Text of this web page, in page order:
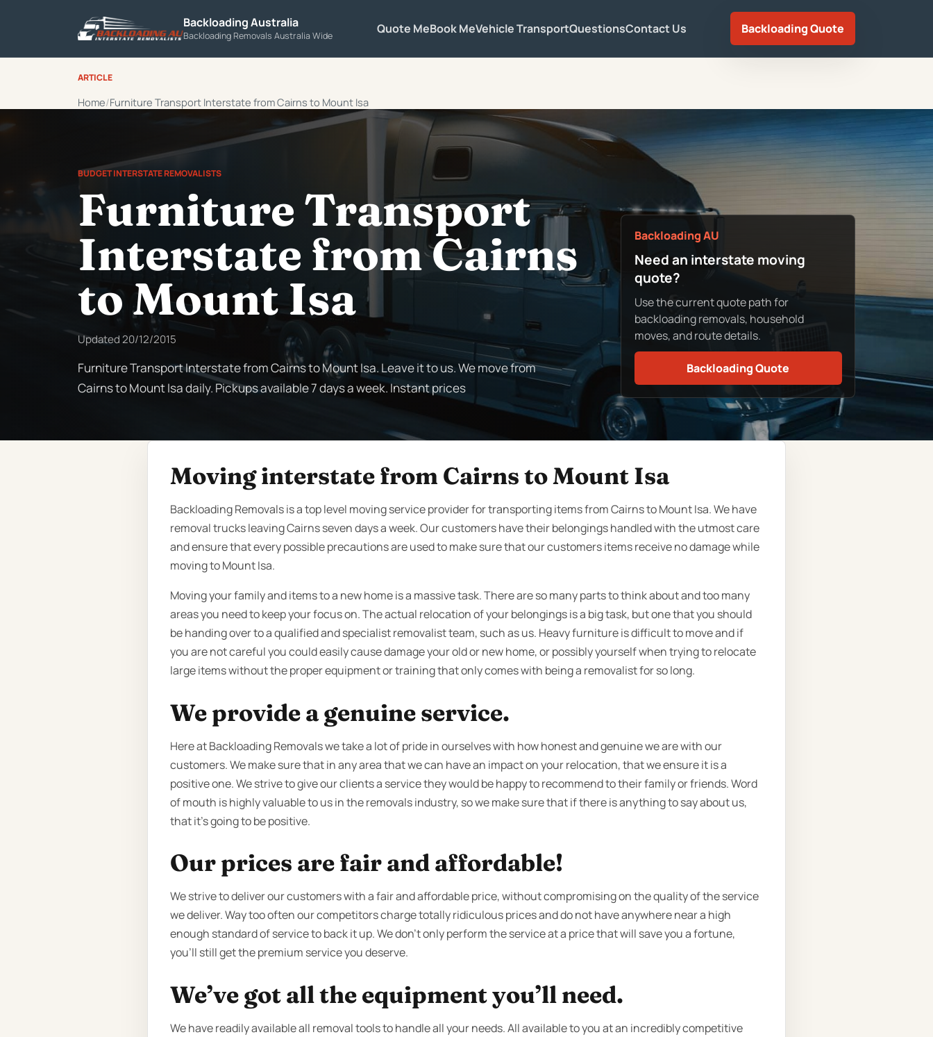
Backloading Australia
Backloading Removals Australia Wide Quote MeBook MeVehicle TransportQuestionsContact Us Backloading Quote
ARTICLE
Home Furniture Transport Interstate from Cairns to Mount Isa
BUDGET INTERSTATE REMOVALISTS
Furniture Transport
Interstate from Cairns
to Mount Isa
Updated20/12/2015
Furniture Transport Interstate from Cairns to Mount Isa. Leave it to us. We move from
Cairns to Mount Isa daily. Pickups available 7 days a week. Instant prices
Backloading AU
Need an interstate moving
quote?
Use the current quote path for
backloading removals, household
moves, and route details.
Backloading Quote
Moving interstate from Cairns to Mount Isa
Backloading Removals is a top level moving service provider for transporting items from Cairns to Mount Isa. We have
removal trucks leaving Cairns seven days a week. Our customers have their belongings handled with the utmost care
and ensure that every possible precautions are used to make sure that our customers items receive no damage while
moving to Mount Isa.
Moving your family and items to a new home is a massive task. There are so many parts to think about and too many
areas you need to keep your focus on. The actual relocation of your belongings is a big task, but one that you should
be handing over to a qualified and specialist removalist team, such as us. Heavy furniture is difficult to move and if
you are not careful you could easily cause damage your old or new home, or possibly yourself when trying to relocate
large items without the proper equipment or training that only comes with being a removalist for so long.
We provide a genuine service.
Here at Backloading Removals we take a lot of pride in ourselves with how honest and genuine we are with our
customers. We make sure that in any area that we can have an impact on your relocation, that we ensure it is a
positive one. We strive to give our clients a service they would be happy to recommend to their family or friends. Word
of mouth is highly valuable to us in the removals industry, so we make sure that if there is anything to say about us,
that it’s going to be positive.
Our prices are fair and affordable!
We strive to deliver our customers with a fair and affordable price, without compromising on the quality of the service
we deliver. Way too often our competitors charge totally ridiculous prices and do not have anywhere near a high
enough standard of service to back it up. We don’t only perform the service at a price that will save you a fortune,
you’ll still get the premium service you deserve.
We’ve got all the equipment you’ll need.
We have readily available all removal tools to handle all your needs. All available to you at an incredibly competitive